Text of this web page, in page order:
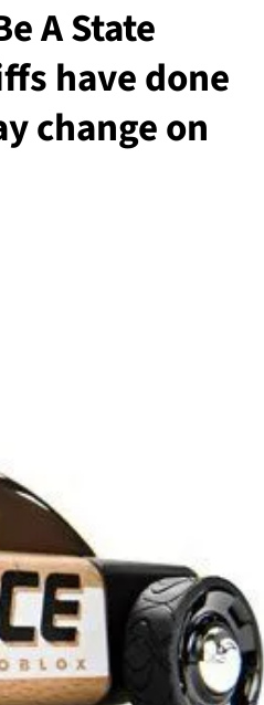
A State
have done
change on